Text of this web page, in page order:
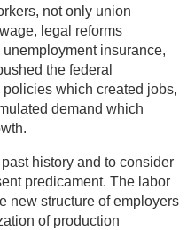
not only union
legal reforms
insurance,
the federal
which created jobs,
demand which
history and to consider
predicament. The labor
new structure of employers
of production